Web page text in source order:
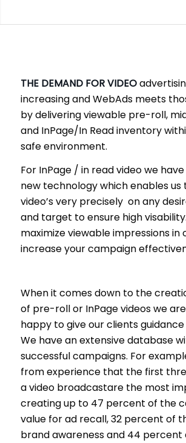
THE DEMAND FOR VIDEO
increasing and WebAds meets
by delivering viewable pre-roll,
and InPage/In Read inventory
safe environment.
For InPage / in read video we
new technology which enables us
video’s very precisely on any
and target to ensure high
maximize viewable impressions in
increase your campaign
When it comes down to the
of pre-roll or InPage videos we
happy to give our clients
We have an extensive database
successful campaigns. For
from experience that the first
a video broadcastare the most
creating up to 47 percent of the
value for ad recall, 32 percent of
brand awareness and 44 percent